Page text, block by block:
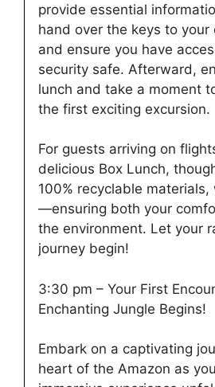
provide essential
hand over the keys to your
and ensure you have
security safe. Afterward,
lunch and take a moment
the first exciting excursion.
For guests arriving on
delicious Box Lunch,
100% recyclable
—ensuring both your
the environment. Let your
journey begin!
3:30 pm – Your First
Enchanting Jungle Begins!
Embark on a captivating
heart of the Amazon as